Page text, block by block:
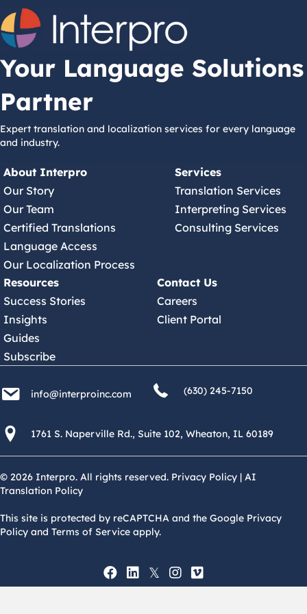
Your Language Solutions
Partner
Expert translation and localization services for every language
and industry.
About Interpro
Our Story
Our Team
Certified Translations
Language Access
Our Localization Process
Services
Translation Services
Interpreting Services
Consulting Services
Resources
Success Stories
Insights
Guides
Subscribe
Contact Us
Careers
Client Portal
info@interproinc.com
info@interproinc.com
(630) 245 7150
(630) 245-7150
1761 S. Naperville Rd., Suite 102 Wheaton, Il 60189 USA
1761 S. Naperville Rd., Suite 102, Wheaton, IL 60189
© 2026 Interpro. All rights reserved. Privacy Policy | AI
Translation Policy
This site is protected by reCAPTCHA and the Google Privacy
Policy and Terms of Service apply.